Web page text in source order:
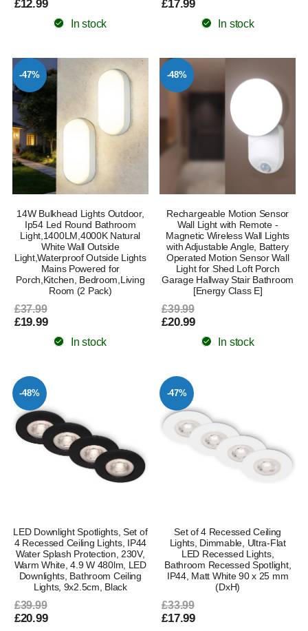
£12.99
In stock
£17.99
In stock
-47%
14W Bulkhead Lights Outdoor,
Ip54 Led Round Bathroom
Light,1400LM,4000K Natural
White Wall Outside
Light,Waterproof Outside Lights
Mains Powered for
Porch,Kitchen, Bedroom,Living
Room (2 Pack)
£37.99
£19.99
In stock
-48%
Rechargeable Motion Sensor
Wall Light with Remote -
Magnetic Wireless Wall Lights
with Adjustable Angle, Battery
Operated Motion Sensor Wall
Light for Shed Loft Porch
Garage Hallway Stair Bathroom
[Energy Class E]
£39.99
£20.99
In stock
-48%
LED Downlight Spotlights, Set of
4 Recessed Ceiling Lights, IP44
Water Splash Protection, 230V,
Warm White, 4.9 W 480lm, LED
Downlights, Bathroom Ceiling
Lights, 9x2.5cm, Black
£39.99
£20.99
-47%
Set of 4 Recessed Ceiling
Lights, Dimmable, Ultra-Flat
LED Recessed Lights,
Bathroom Recessed Spotlight,
IP44, Matt White 90 x 25 mm
(DxH)
£33.99
£17.99